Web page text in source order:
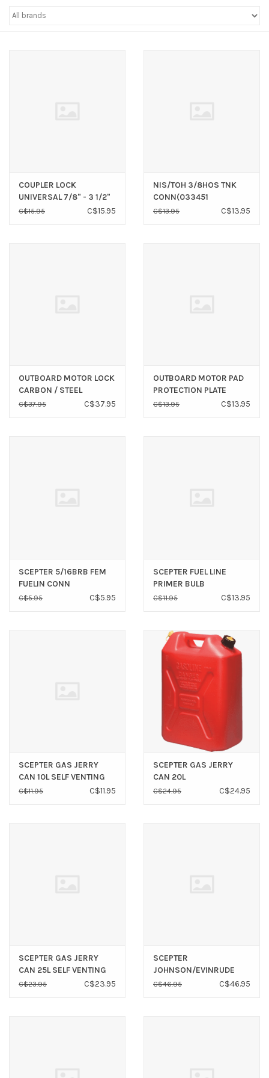
COUPLER LOCK
UNIVERSAL 7/8" - 3 1/2"
C$15.95 C$15.95
NIS/TOH 3/8HOS TNK
CONN(033451
C$13.95 C$13.95
OUTBOARD MOTOR LOCK
CARBON / STEEL
C$37.95 C$37.95
OUTBOARD MOTOR PAD
PROTECTION PLATE
C$13.95 C$13.95
SCEPTER 5/16BRB FEM
FUELIN CONN
C$5.95 C$5.95
SCEPTER FUEL LINE
PRIMER BULB
REPLACEMENT (3/8”)
C$11.95 C$13.95
SCEPTER GAS JERRY
CAN 10L SELF VENTING
C$11.95 C$11.95
SCEPTER GAS JERRY
CAN 20L
C$24.95 C$24.95
SCEPTER GAS JERRY
CAN 25L SELF VENTING
C$23.95 C$23.95
SCEPTER
JOHNSON/EVINRUDE
FUEL LINE 3/8" X 80"
C$46.95 C$46.95